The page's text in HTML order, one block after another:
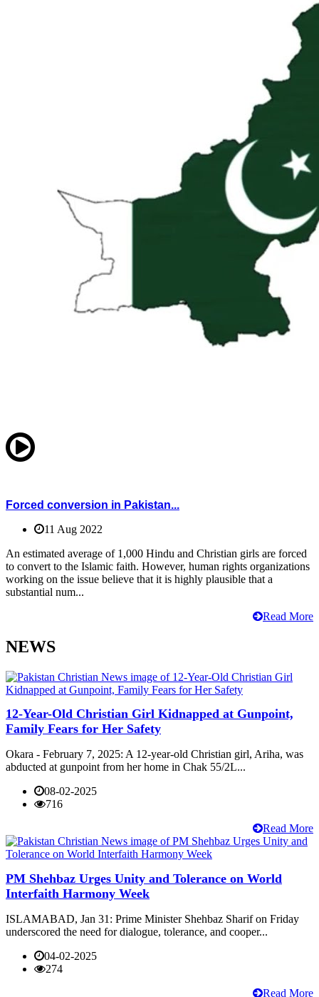
Forced conversion in Pakistan...
11 Aug 2022
An estimated average of 1,000 Hindu and Christian girls are forced
to convert to the Islamic faith. However, human rights organizations
working on the issue believe that it is highly plausible that a
substantial num...
Read More
NEWS
12-Year-Old Christian Girl Kidnapped at Gunpoint,
Family Fears for Her Safety
Okara - February 7, 2025: A 12-year-old Christian girl, Ariha, was
abducted at gunpoint from her home in Chak 55/2L...
08-02-2025
716
Read More
PM Shehbaz Urges Unity and Tolerance on World
Interfaith Harmony Week
ISLAMABAD, Jan 31: Prime Minister Shehbaz Sharif on Friday
underscored the need for dialogue, tolerance, and cooper...
04-02-2025
274
Read More